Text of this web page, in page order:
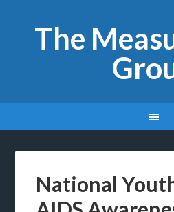
The
National